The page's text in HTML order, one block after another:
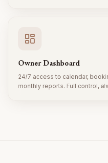
Owner Dashboard
24/7 access to calendar,
monthly reports. Full control,